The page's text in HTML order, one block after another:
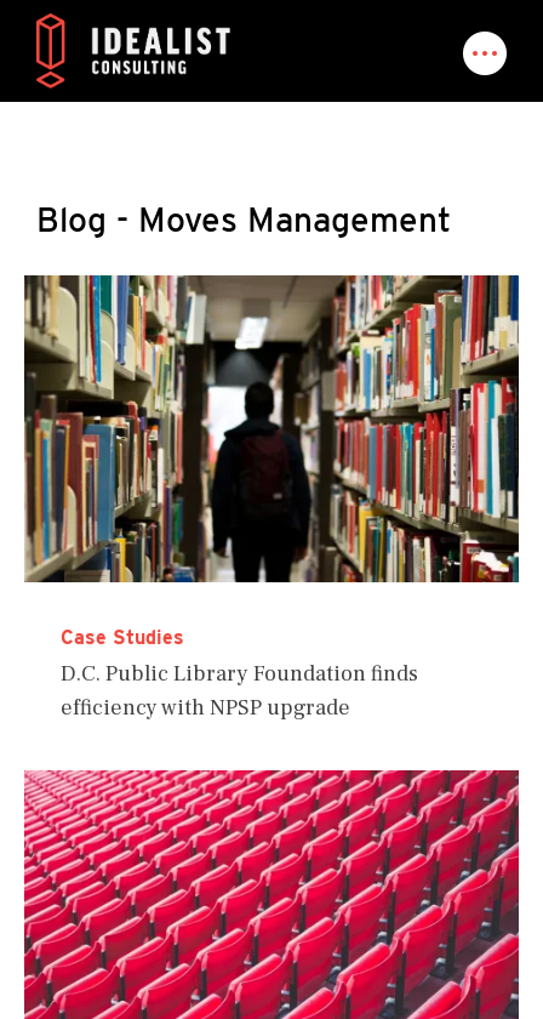
Blog - Moves Management
Case Studies
D.C. Public Library Foundation finds
efficiency with NPSP upgrade